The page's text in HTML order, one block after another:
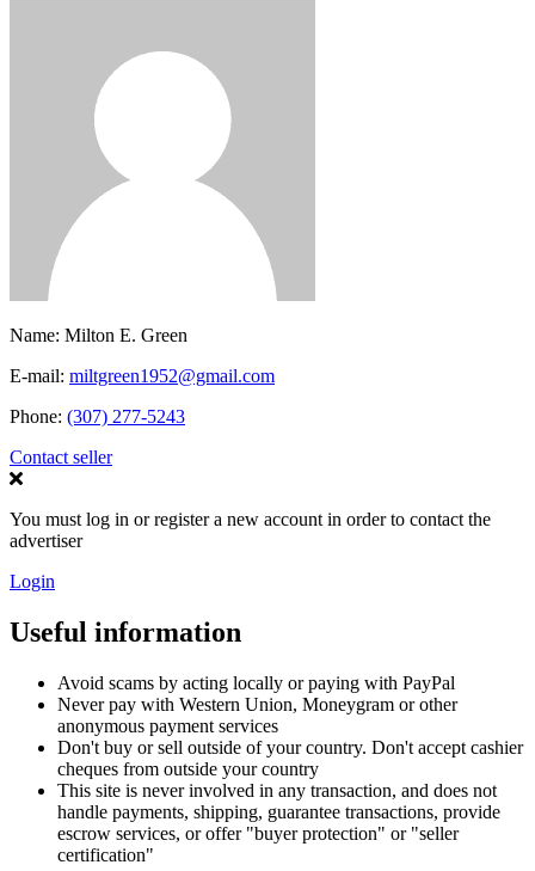
Name: Milton E. Green
E-mail: miltgreen1952@gmail.com
Phone: (307) 277-5243
Contact seller
You must log in or register a new account in order to contact the
advertiser
Login
Useful information
Avoid scams by acting locally or paying with PayPal
Never pay with Western Union, Moneygram or other
anonymous payment services
Don't buy or sell outside of your country. Don't accept cashier
cheques from outside your country
This site is never involved in any transaction, and does not
handle payments, shipping, guarantee transactions, provide
escrow services, or offer "buyer protection" or "seller
certification"